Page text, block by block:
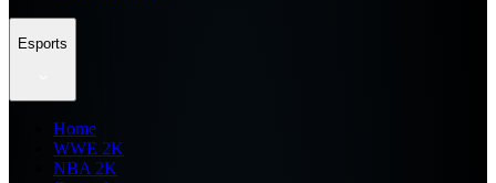
Esports
Home
WWE 2K
NBA 2K